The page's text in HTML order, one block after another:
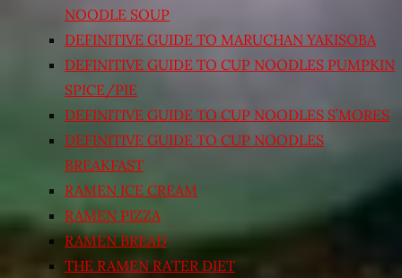
NOODLE SOUP
DEFINITIVE GUIDE TO MARUCHAN YAKISOBA
DEFINITIVE GUIDE TO CUP NOODLES PUMPKIN
SPICE/PIE
DEFINITIVE GUIDE TO CUP NOODLES S’MORES
DEFINITIVE GUIDE TO CUP NOODLES
BREAKFAST
RAMEN ICE CREAM
RAMEN PIZZA
RAMEN BREAD
THE RAMEN RATER DIET